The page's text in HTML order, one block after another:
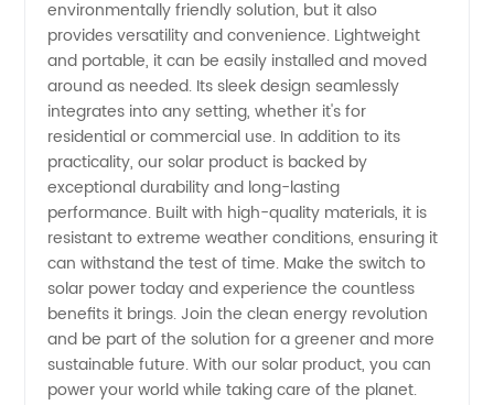
for OEM
Needs
environmentally friendly solution, but it also
provides versatility and convenience. Lightweight
and portable, it can be easily installed and moved
around as needed. Its sleek design seamlessly
integrates into any setting, whether it's for
residential or commercial use. In addition to its
practicality, our solar product is backed by
exceptional durability and long-lasting
performance. Built with high-quality materials, it is
resistant to extreme weather conditions, ensuring it
can withstand the test of time. Make the switch to
solar power today and experience the countless
benefits it brings. Join the clean energy revolution
and be part of the solution for a greener and more
sustainable future. With our solar product, you can
power your world while taking care of the planet.